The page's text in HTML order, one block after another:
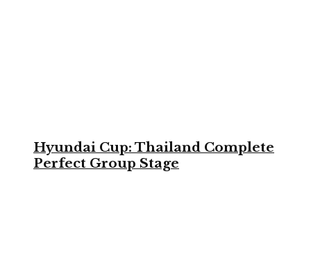
Hyundai Cup: Thailand Complete
Perfect Group Stage